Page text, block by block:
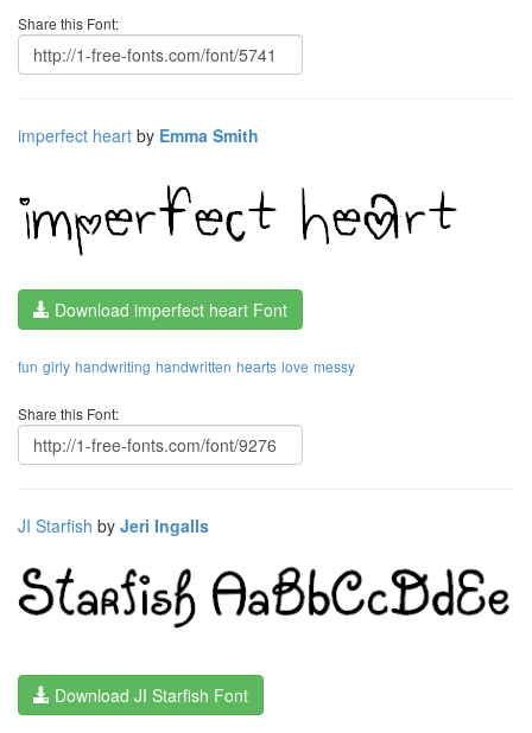
Share this Font:
imperfect heart by Emma Smith
Download imperfect heart Font
fun girly handwriting handwritten hearts love messy
Share this Font:
JI Starfish by Jeri Ingalls
Download JI Starfish Font